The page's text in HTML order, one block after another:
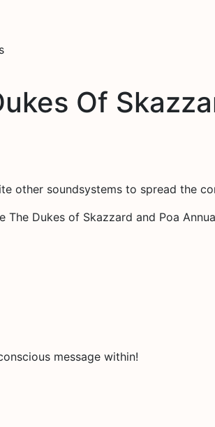
Of
other soundsystems to spread the
Dukes of Skazzard and Poa
message within!